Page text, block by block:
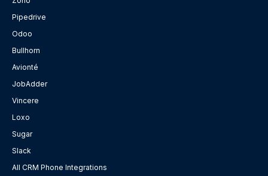
Pipedrive
Odoo
Bullhorn
Avionté
JobAdder
Vincere
Loxo
Sugar
Slack
All CRM Phone Integrations